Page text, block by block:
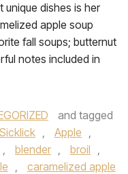
unique dishes is her
apple soup
fall soups; butternut
notes included in
and tagged
, Apple ,
, blender , broil ,
,
caramelized apple